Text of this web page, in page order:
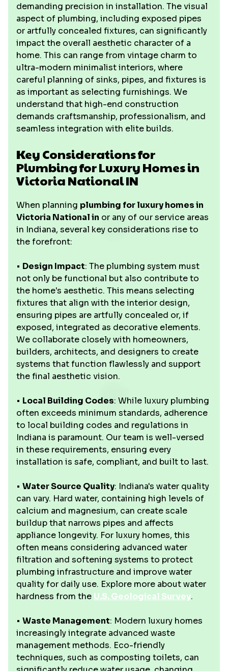
demanding precision in installation. The visual
aspect of plumbing, including exposed pipes
or artfully concealed fixtures, can significantly
impact the overall aesthetic character of a
home. This can range from vintage charm to
ultra-modern minimalist interiors, where
careful planning of sinks, pipes, and fixtures is
as important as selecting furnishings. We
understand that high-end construction
demands craftsmanship, professionalism, and
seamless integration with elite builds.
Key Considerations for
Plumbing for Luxury Homes in
Victoria National IN
When planning plumbing for luxury homes in
Victoria National in or any of our service areas
in Indiana, several key considerations rise to
the forefront:
• Design Impact: The plumbing system must
not only be functional but also contribute to
the home's aesthetic. This means selecting
fixtures that align with the interior design,
ensuring pipes are artfully concealed or, if
exposed, integrated as decorative elements.
We collaborate closely with homeowners,
builders, architects, and designers to create
systems that function flawlessly and support
the final aesthetic vision.
• Local Building Codes: While luxury plumbing
often exceeds minimum standards, adherence
to local building codes and regulations in
Indiana is paramount. Our team is well-versed
in these requirements, ensuring every
installation is safe, compliant, and built to last.
• Water Source Quality: Indiana's water quality
can vary. Hard water, containing high levels of
calcium and magnesium, can create scale
buildup that narrows pipes and affects
appliance longevity. For luxury homes, this
often means considering advanced water
filtration and softening systems to protect
plumbing infrastructure and improve water
quality for daily use. Explore more about water
hardness from the U.S. Geological Survey.
• Waste Management: Modern luxury homes
increasingly integrate advanced waste
management methods. Eco-friendly
techniques, such as composting toilets, can